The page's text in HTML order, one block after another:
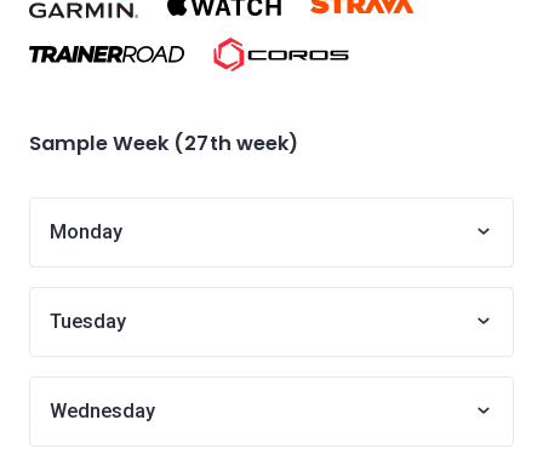
Sample Week (27th week)
Monday
Tuesday
Wednesday